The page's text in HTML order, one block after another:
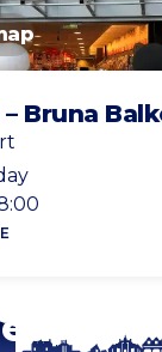
– Bruna
hours